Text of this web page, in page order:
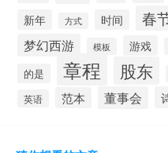
新年 方式 时间 春
梦幻西游 模板 游戏
的是 章程 股东
英语 范本 董事会